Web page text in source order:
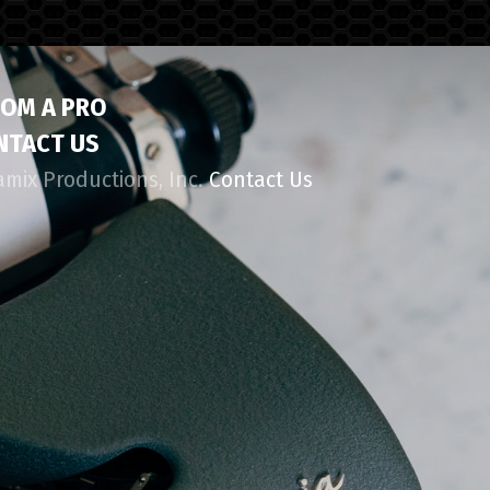
A PRO
US
Productions, Inc.Contact Us